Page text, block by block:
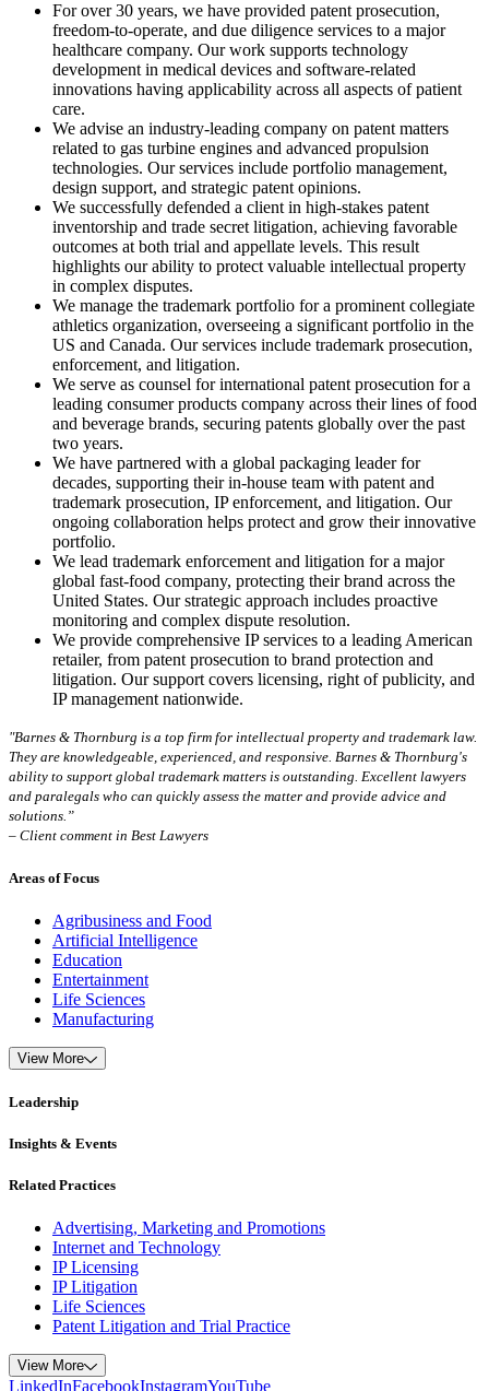
For over 30 years, we have provided patent prosecution,
freedom-to-operate, and due diligence services to a major
healthcare company. Our work supports technology
development in medical devices and software-related
innovations having applicability across all aspects of patient
care.
We advise an industry-leading company on patent matters
related to gas turbine engines and advanced propulsion
technologies. Our services include portfolio management,
design support, and strategic patent opinions.
We successfully defended a client in high-stakes patent
inventorship and trade secret litigation, achieving favorable
outcomes at both trial and appellate levels. This result
highlights our ability to protect valuable intellectual property
in complex disputes.
We manage the trademark portfolio for a prominent collegiate
athletics organization, overseeing a significant portfolio in the
US and Canada. Our services include trademark prosecution,
enforcement, and litigation.
We serve as counsel for international patent prosecution for a
leading consumer products company across their lines of food
and beverage brands, securing patents globally over the past
two years.
We have partnered with a global packaging leader for
decades, supporting their in-house team with patent and
trademark prosecution, IP enforcement, and litigation. Our
ongoing collaboration helps protect and grow their innovative
portfolio.
We lead trademark enforcement and litigation for a major
global fast-food company, protecting their brand across the
United States. Our strategic approach includes proactive
monitoring and complex dispute resolution.
We provide comprehensive IP services to a leading American
retailer, from patent prosecution to brand protection and
litigation. Our support covers licensing, right of publicity, and
IP management nationwide.
"Barnes & Thornburg is a top firm for intellectual property and trademark law.
They are knowledgeable, experienced, and responsive. Barnes & Thornburg's
ability to support global trademark matters is outstanding. Excellent lawyers
and paralegals who can quickly assess the matter and provide advice and
solutions.”
– Client comment in Best Lawyers
Areas of Focus
Agribusiness and Food
Artificial Intelligence
Education
Entertainment
Life Sciences
Manufacturing
View More
Leadership
Insights & Events
Related Practices
Advertising, Marketing and Promotions
Internet and Technology
IP Licensing
IP Litigation
Life Sciences
Patent Litigation and Trial Practice
View More
LinkedInFacebookInstagramYouTube